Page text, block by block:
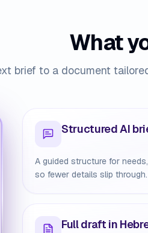
What
brief to a document
Structured AI
A guided structure for
so fewer details slip through.
Full draft in